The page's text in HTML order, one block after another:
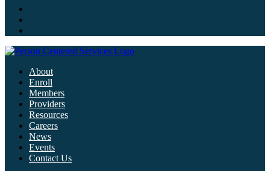
About
Enroll
Members
Providers
Resources
Careers
News
Events
Contact Us